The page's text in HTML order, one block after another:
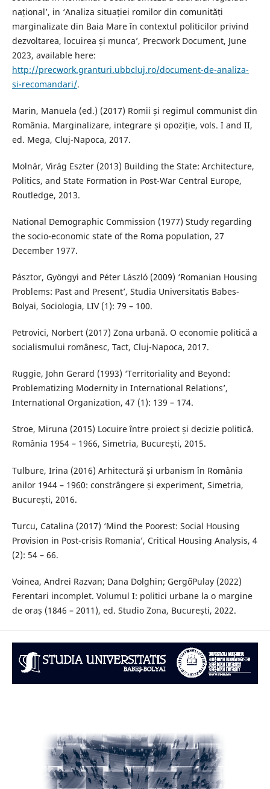
național’, in ‘Analiza situației romilor din comunități
marginalizate din Baia Mare în contextul politicilor privind
dezvoltarea, locuirea și munca’, Precwork Document, June
2023, available here:
http://precwork.granturi.ubbcluj.ro/document-de-analiza-
si-recomandari/.
Marin, Manuela (ed.) (2017) Romii și regimul communist din
România. Marginalizare, integrare și opoziție, vols. I and II,
ed. Mega, Cluj-Napoca, 2017.
Molnár, Virág Eszter (2013) Building the State: Architecture,
Politics, and State Formation in Post-War Central Europe,
Routledge, 2013.
National Demographic Commission (1977) Study regarding
the socio-economic state of the Roma population, 27
December 1977.
Pásztor, Gyöngyi and Péter László (2009) ‘Romanian Housing
Problems: Past and Present’, Studia Universitatis Babes-
Bolyai, Sociologia, LIV (1): 79 – 100.
Petrovici, Norbert (2017) Zona urbană. O economie politică a
socialismului românesc, Tact, Cluj-Napoca, 2017.
Ruggie, John Gerard (1993) ‘Territoriality and Beyond:
Problematizing Modernity in International Relations’,
International Organization, 47 (1): 139 – 174.
Stroe, Miruna (2015) Locuire între proiect și decizie politică.
România 1954 – 1966, Simetria, București, 2015.
Tulbure, Irina (2016) Arhitectură și urbanism în România
anilor 1944 – 1960: constrângere și experiment, Simetria,
București, 2016.
Turcu, Catalina (2017) ‘Mind the Poorest: Social Housing
Provision in Post-crisis Romania’, Critical Housing Analysis, 4
(2): 54 – 66.
Voinea, Andrei Razvan; Dana Dolghin; GergőPulay (2022)
Ferentari incomplet. Volumul I: politici urbane la o margine
de oraș (1846 – 2011), ed. Studio Zona, București, 2022.